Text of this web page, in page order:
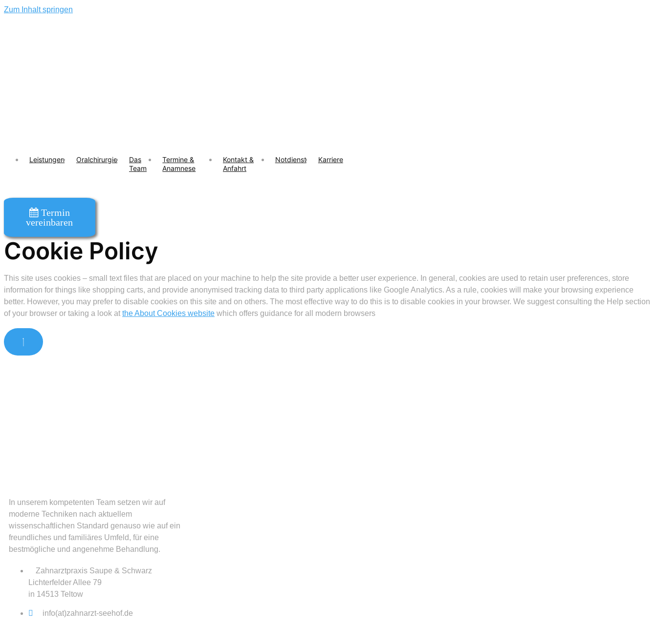
Zum Inhalt springen
Leistungen Oralchirurgie
Das
Team
Termine &
Anamnese
Kontakt &
Anfahrt
Notdienst Karriere
Termin
vereinbaren
Cookie Policy
This site uses cookies – small text files that are placed on your machine to help the site provide a better user experience. In general, cookies are used to retain user preferences, store
information for things like shopping carts, and provide anonymised tracking data to third party applications like Google Analytics. As a rule, cookies will make your browsing experience
better. However, you may prefer to disable cookies on this site and on others. The most effective way to do this is to disable cookies in your browser. We suggest consulting the Help section
of your browser or taking a look at the About Cookies website which offers guidance for all modern browsers
In unserem kompetenten Team setzen wir auf
moderne Techniken nach aktuellem
wissenschaftlichen Standard genauso wie auf ein
freundliches und familiäres Umfeld, für eine
bestmögliche und angenehme Behandlung.
Zahnarztpraxis Saupe & Schwarz
Lichterfelder Allee 79
in 14513 Teltow
info(at)zahnarzt-seehof.de